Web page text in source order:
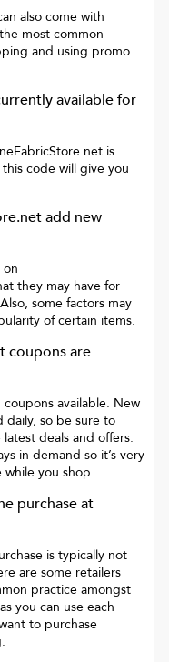
also come with
most common
and using promo
available for
is
code will give you
add new
they may have for
some factors may
of certain items.
coupons are
coupons available. New
daily, so be sure to
deals and offers.
in demand so it’s very
while you shop.
purchase at
is typically not
are some retailers
practice amongst
you can use each
to purchase